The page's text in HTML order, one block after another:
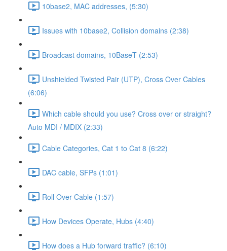
10base2, MAC addresses, (5:30)
Issues with 10base2, Collision domains (2:38)
Broadcast domains, 10BaseT (2:53)
Unshielded Twisted Pair (UTP), Cross Over Cables
(6:06)
Which cable should you use? Cross over or straight?
Auto MDI / MDIX (2:33)
Cable Categories, Cat 1 to Cat 8 (6:22)
DAC cable, SFPs (1:01)
Roll Over Cable (1:57)
How Devices Operate, Hubs (4:40)
How does a Hub forward traffic? (6:10)